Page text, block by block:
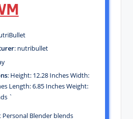
: nutribullet
: Height: 12.28 Inches Width:
Length: 6.85 Inches Weight:
`
Blender blends